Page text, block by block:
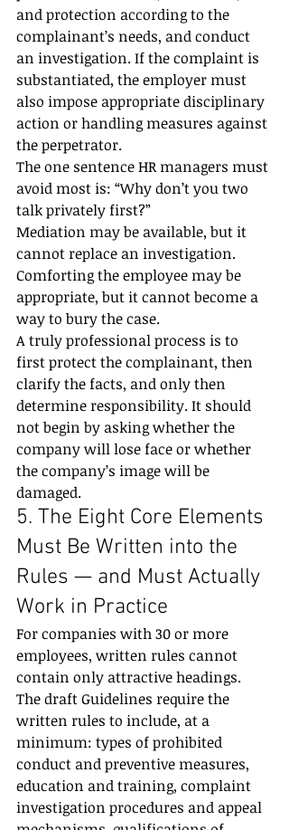
and protection according to the
complainant’s needs, and conduct
an investigation. If the complaint is
substantiated, the employer must
also impose appropriate disciplinary
action or handling measures against
the perpetrator.
The one sentence HR managers must
avoid most is: “Why don’t you two
talk privately first?”
Mediation may be available, but it
cannot replace an investigation.
Comforting the employee may be
appropriate, but it cannot become a
way to bury the case.
A truly professional process is to
first protect the complainant, then
clarify the facts, and only then
determine responsibility. It should
not begin by asking whether the
company will lose face or whether
the company’s image will be
damaged.
5. The Eight Core Elements
Must Be Written into the
Rules — and Must Actually
Work in Practice
For companies with 30 or more
employees, written rules cannot
contain only attractive headings.
The draft Guidelines require the
written rules to include, at a
minimum: types of prohibited
conduct and preventive measures,
education and training, complaint
investigation procedures and appeal